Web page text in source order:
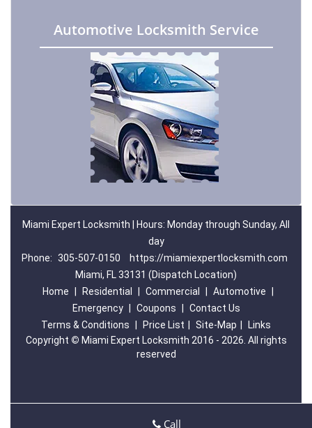
Automotive Locksmith Service
Miami Expert Locksmith | Hours: Monday through Sunday, All
day
Phone: 305-507-0150
https://miamiexpertlocksmith.com
Miami, FL 33131 (Dispatch Location)
Home
Residential Commercial Automotive
Emergency
Coupons
Contact Us
Terms & Conditions
Price List Site-Map
Links
Copyright © Miami Expert Locksmith 2016 - 2026. All rights
reserved
Call